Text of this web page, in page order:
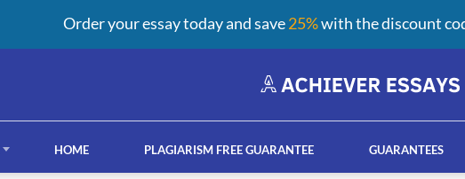
HOME PLAGIARISM FREE GUARANTEE GUARANTEES
Order your essay today and save25%with the discount